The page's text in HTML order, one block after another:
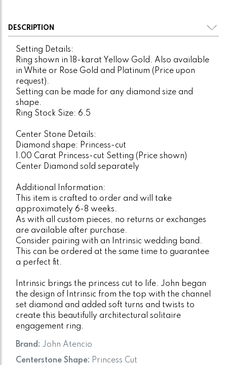
DESCRIPTION
Setting Details:
Ring shown in 18-karat Yellow Gold. Also available
in White or Rose Gold and Platinum (Price upon
request).
Setting can be made for any diamond size and
shape.
Ring Stock Size: 6.5
Center Stone Details:
Diamond shape: Princess-cut
1.00 Carat Princess-cut Setting (Price shown)
Center Diamond sold separately
Additional Information:
This item is crafted to order and will take
approximately 6-8 weeks.
As with all custom pieces, no returns or exchanges
are available after purchase.
Consider pairing with an Intrinsic wedding band.
This can be ordered at the same time to guarantee
a perfect fit.
Intrinsic brings the princess cut to life. John began
the design of Intrinsic from the top with the channel
set diamond and added soft turns and twists to
create this beautifully architectural solitaire
engagement ring.
Brand: John Atencio
Centerstone Shape: Princess Cut